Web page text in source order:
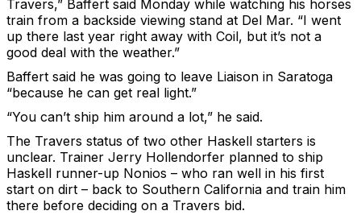
Travers,” Baffert said Monday while watching his horses
train from a backside viewing stand at Del Mar. “I went
up there last year right away with Coil, but it’s not a
good deal with the weather.”
Baffert said he was going to leave Liaison in Saratoga
“because he can get real light.”
“You can’t ship him around a lot,” he said.
The Travers status of two other Haskell starters is
unclear. Trainer Jerry Hollendorfer planned to ship
Haskell runner-up Nonios – who ran well in his first
start on dirt – back to Southern California and train him
there before deciding on a Travers bid.